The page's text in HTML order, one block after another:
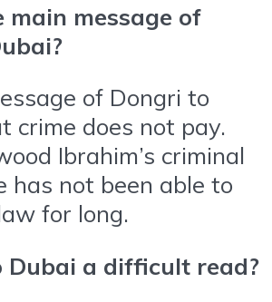
message of
of Dongri to
crime does not pay.
Ibrahim’s criminal
has not been able to
for long.
Dubai a difficult read?